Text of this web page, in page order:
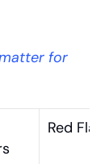
for
Red Flag